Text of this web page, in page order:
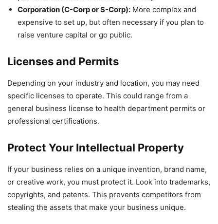
Corporation (C-Corp or S-Corp): More complex and
expensive to set up, but often necessary if you plan to
raise venture capital or go public.
Licenses and Permits
Depending on your industry and location, you may need
specific licenses to operate. This could range from a
general business license to health department permits or
professional certifications.
Protect Your Intellectual Property
If your business relies on a unique invention, brand name,
or creative work, you must protect it. Look into trademarks,
copyrights, and patents. This prevents competitors from
stealing the assets that make your business unique.